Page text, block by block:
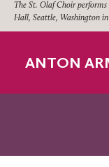
The St. Olaf Choir performs
Hall, Seattle, Washington in
ANTON